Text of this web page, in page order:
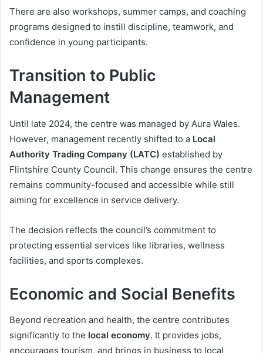
There are also workshops, summer camps, and coaching
programs designed to instill discipline, teamwork, and
confidence in young participants.
Transition to Public
Management
Until late 2024, the centre was managed by Aura Wales.
However, management recently shifted to a Local
Authority Trading Company (LATC) established by
Flintshire County Council. This change ensures the centre
remains community-focused and accessible while still
aiming for excellence in service delivery.
The decision reflects the council’s commitment to
protecting essential services like libraries, wellness
facilities, and sports complexes.
Economic and Social Benefits
Beyond recreation and health, the centre contributes
significantly to the local economy. It provides jobs,
encourages tourism, and brings in business to local